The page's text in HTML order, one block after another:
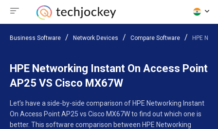
Business Software Network Devices Compare Software HPE
HPE Networking Instant On Access Point
AP25 VS Cisco MX67W
Let’s have a side-by-side comparison of HPE Networking Instant
On Access Point AP25 vs Cisco MX67W to find out which one is
better. This software comparison between HPE Networking